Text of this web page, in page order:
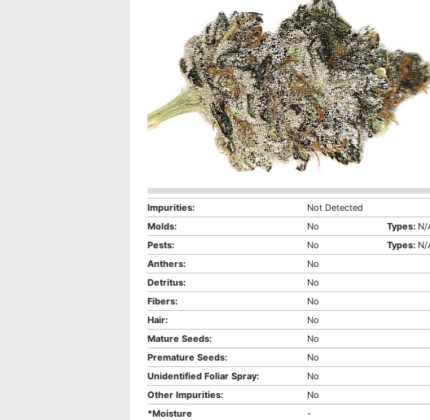
Impurities:
Not Detected
Molds:
No Types: N/
Pests:
No Types: N/
Anthers:
No
Detritus:
No
Fibers:
No
Hair:
No
Mature Seeds:
No
Premature Seeds:
No
Unidentified Foliar Spray:
No
Other Impurities:
No
*Moisture
-